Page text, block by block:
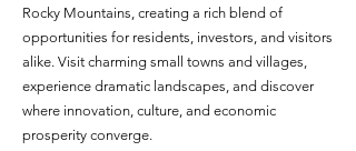
Rocky Mountains, creating a rich blend of
opportunities for residents, investors, and visitors
alike. Visit charming small towns and villages,
experience dramatic landscapes, and discover
where innovation, culture, and economic
prosperity converge.